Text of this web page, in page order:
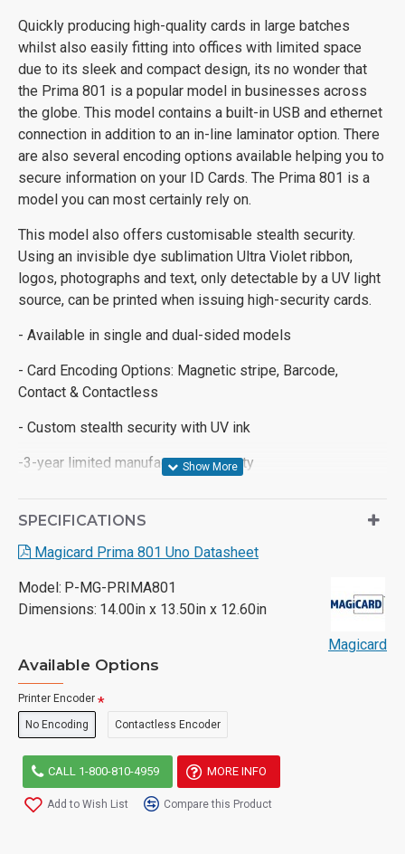
Quickly producing high-quality cards in large batches
whilst also easily fitting into offices with limited space
due to its sleek and compact design, its no wonder that
the Prima 801 is a popular model in businesses across
the globe. This model contains a built-in USB and ethernet
connection in addition to an in-line laminator option. There
are also several encoding options available helping you to
secure information on your ID Cards. The Prima 801 is a
model you can most certainly rely on.
This model also offers customisable stealth security.
Using an invisible dye sublimation Ultra Violet ribbon,
logos, photographs and text, only detectable by a UV light
source, can be printed when issuing high-security cards.
- Available in single and dual-sided models
- Card Encoding Options: Magnetic stripe, Barcode,
Contact & Contactless
- Custom stealth security with UV ink
-3-year limited manufacturer warranty
SPECIFICATIONS
Magicard Prima 801 Uno Datasheet
Model: P-MG-PRIMA801
Dimensions: 14.00in x 13.50in x 12.60in
Magicard
Available Options
Printer Encoder
No Encoding Contactless Encoder
CALL 1-800-810-4959 MORE INFO
Add to Wish List Compare this Product